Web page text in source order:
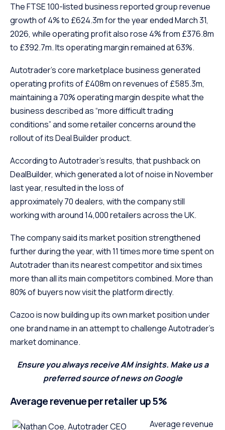
The FTSE 100-listed business reported group revenue
growth of 4% to £624.3m for the year ended March 31,
2026, while operating profit also rose 4% from £376.8m
to £392.7m. Its operating margin remained at 63%.
Autotrader’s core marketplace business generated
operating profits of £408m on revenues of £585.3m,
maintaining a 70% operating margin despite what the
business described as “more difficult trading
conditions” and some retailer concerns around the
rollout of its Deal Builder product.
According to Autotrader’s results, that pushback on
DealBuilder, which generated a lot of noise in November
last year, resulted in the loss of
approximately 70 dealers, with the company still
working with around 14,000 retailers across the UK.
The company said its market position strengthened
further during the year, with 11 times more time spent on
Autotrader than its nearest competitor and six times
more than all its main competitors combined. More than
80% of buyers now visit the platform directly.
Cazoo is now building up its own market position under
one brand name in an attempt to challenge Autotrader’s
market dominance.
Ensure you always receive AM insights. Make us a
preferred source of news on Google
Average revenue per retailer up 5%
Average revenue